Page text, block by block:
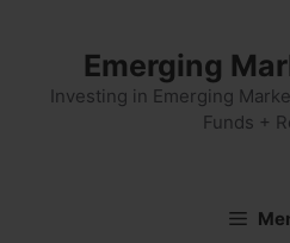
Emerging
Investing in Emerging
Funds +